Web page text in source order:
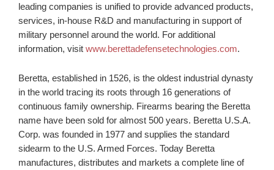
leading companies is unified to provide advanced products,
services, in-house R&D and manufacturing in support of
military personnel around the world. For additional
information, visit www.berettadefensetechnologies.com.
Beretta, established in 1526, is the oldest industrial dynasty
in the world tracing its roots through 16 generations of
continuous family ownership. Firearms bearing the Beretta
name have been sold for almost 500 years. Beretta U.S.A.
Corp. was founded in 1977 and supplies the standard
sidearm to the U.S. Armed Forces. Today Beretta
manufactures, distributes and markets a complete line of